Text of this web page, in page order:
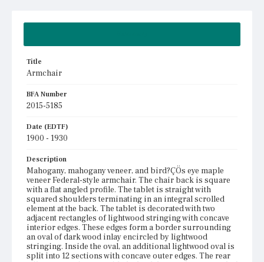
Title
Armchair
BFA Number
2015-5185
Date (EDTF)
1900 - 1930
Description
Mahogany, mahogany veneer, and bird?ÇÖs eye maple
veneer Federal-style armchair. The chair back is square
with a flat angled profile. The tablet is straight with
squared shoulders terminating in an integral scrolled
element at the back. The tablet is decorated with two
adjacent rectangles of lightwood stringing with concave
interior edges. These edges form a border surrounding
an oval of dark wood inlay encircled by lightwood
stringing. Inside the oval, an additional lightwood oval is
split into 12 sections with concave outer edges. The rear